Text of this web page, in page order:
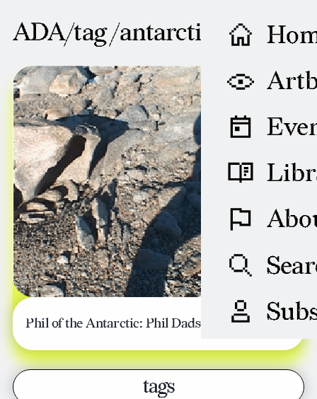
ADA/tag /antarctic
Phil of the Antarctic: Phil Dadson
tags